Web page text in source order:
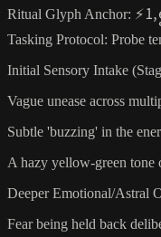
Ritual Glyph Anchor:
Tasking Protocol: Probe
Initial Sensory Intake
Vague unease across
Subtle 'buzzing' in the
A hazy yellow-green tone
Deeper Emotional/Astral
Fear being held back